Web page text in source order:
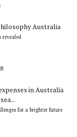
Australia
revealed
in Australia
for a brighter future